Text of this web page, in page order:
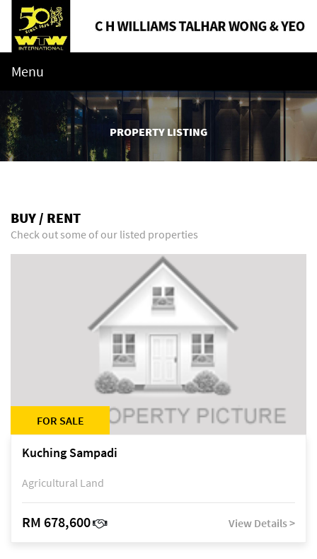
Menu
PROPERTY LISTING
BUY / RENT
Check out some of our listed properties
FOR SALE
Kuching Sampadi
Agricultural Land
RM 678,600 View Details >